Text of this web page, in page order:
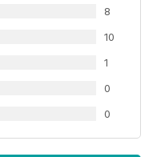
8
10
1
0
0